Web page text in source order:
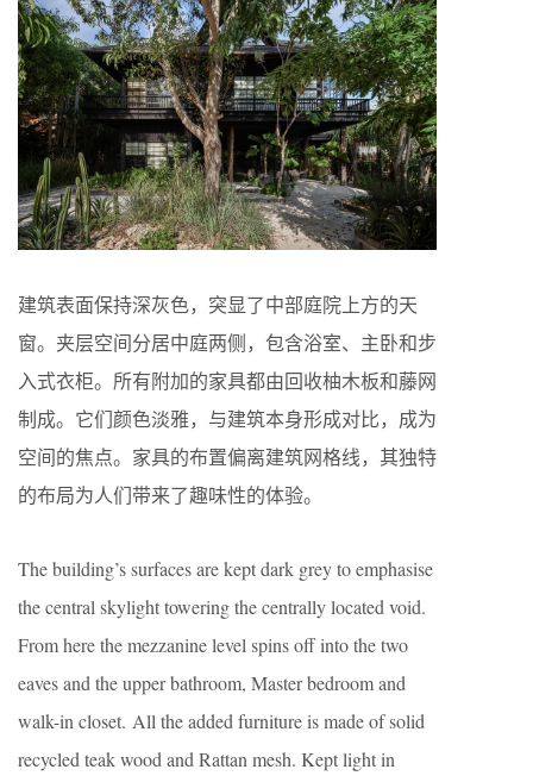
建筑表面保持深灰色，突显了中部庭院上方的天
窗。夹层空间分居中庭两侧，包含浴室、主卧和步
入式衣柜。所有附加的家具都由回收柚木板和藤网
制成。它们颜色淡雅，与建筑本身形成对比，成为
空间的焦点。家具的布置偏离建筑网格线，其独特
的布局为人们带来了趣味性的体验。
The building’s surfaces are kept dark grey to emphasise
the central skylight towering the centrally located void.
From here the mezzanine level spins off into the two
eaves and the upper bathroom, Master bedroom and
walk-in closet. All the added furniture is made of solid
recycled teak wood and Rattan mesh. Kept light in